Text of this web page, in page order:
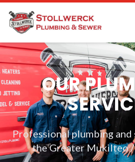
OUR
Professional plumbing
the Greater Mukilteo /